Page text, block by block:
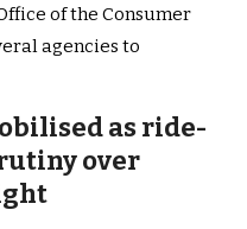
of the Consumer
agencies to
as ride-
over